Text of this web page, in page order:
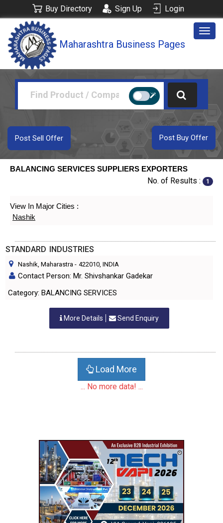
Buy Directory Sign Up Login
Maharashtra Business Pages
Post Buy Offer
Post Sell Offer
BALANCING SERVICES SUPPLIERS EXPORTERS
No. of Results : 1
View In Major Cities :
Nashik
STANDARD INDUSTRIES
Nashik, Maharastra - 422010, INDIA
Contact Person: Mr. Shivshankar Gadekar
Category: BALANCING SERVICES
More Details Send Enquiry
Load More
... No more data! ...